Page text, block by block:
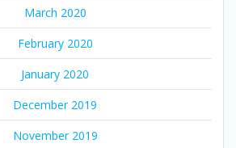
March 2020
February 2020
January 2020
December 2019
November 2019